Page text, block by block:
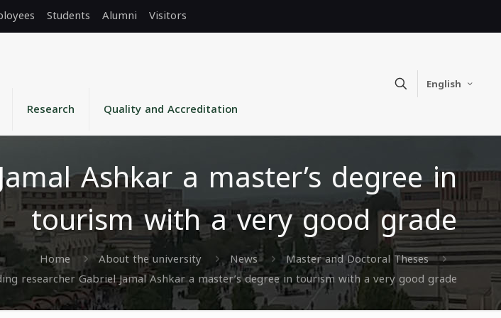
Students Alumni Visitors
Research Quality and Accreditation
English
Ashkar a master’s degree in
tourism with a very good grade
Home About the university News
Master and Doctoral Theses
researcher Gabriel Jamal Ashkar a master’s degree in tourism with a very good grade